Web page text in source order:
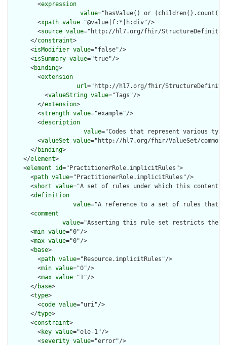
        <
expression
value="hasValue() or
        <
xpath value="@value|f:*|h:div"/>
        <
source value="http://hl7.org/fhir/
      </
constraint>
      <
isModifier value="false"/>
      <
isSummary value="true"/>
      <
binding>
        <
extension
url="http://hl7.org/fhir/
          <
valueString value="Tags"/>
        </
extension>
        <
strength value="example"/>
        <
description
value="Codes that represent various
        <
valueSet value="http://hl7.org/fhir/ValueSet/
      </
binding>
    </
element>
    <
element id="PractitionerRole.implicitRules">
      <
path value="PractitionerRole.implicitRules"/>
      <
short value="A set of rules under which this content
      <
definition
value="A reference to a set of rules that
      <
comment
value="Asserting this rule set restricts the
      <
min value="0"/>
      <
max value="0"/>
      <
base>
        <
path value="Resource.implicitRules"/>
        <
min value="0"/>
        <
max value="1"/>
      </
base>
      <
type>
        <
code value="uri"/>
      </
type>
      <
constraint>
        <
key value="ele-1"/>
        <
severity value="error"/>